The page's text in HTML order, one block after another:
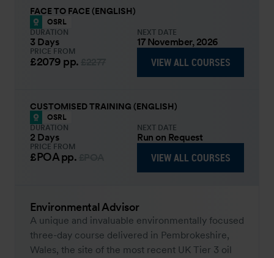
FACE TO FACE (ENGLISH)
OSRL
DURATION
3 Days
NEXT DATE
17 November, 2026
PRICE FROM
£2079 pp. VIEW ALL COURSES
CUSTOMISED TRAINING (ENGLISH)
OSRL
DURATION
2 Days
NEXT DATE
Run on Request
PRICE FROM
£POApp. VIEW ALL COURSES
Environmental Advisor
A unique and invaluable environmentally focused
three-day course delivered in Pembrokeshire,
Wales, the site of the most recent UK Tier 3 oil